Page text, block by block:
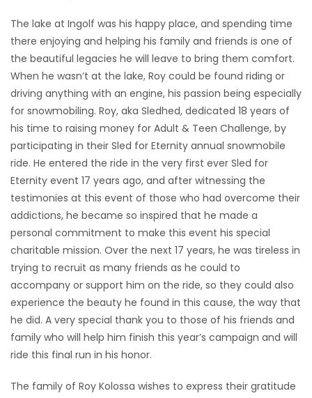
The lake at Ingolf was his happy place, and spending time
there enjoying and helping his family and friends is one of
the beautiful legacies he will leave to bring them comfort.
When he wasn’t at the lake, Roy could be found riding or
driving anything with an engine, his passion being especially
for snowmobiling. Roy, aka Sledhed, dedicated 18 years of
his time to raising money for Adult & Teen Challenge, by
participating in their Sled for Eternity annual snowmobile
ride. He entered the ride in the very first ever Sled for
Eternity event 17 years ago, and after witnessing the
testimonies at this event of those who had overcome their
addictions, he became so inspired that he made a
personal commitment to make this event his special
charitable mission. Over the next 17 years, he was tireless in
trying to recruit as many friends as he could to
accompany or support him on the ride, so they could also
experience the beauty he found in this cause, the way that
he did. A very special thank you to those of his friends and
family who will help him finish this year’s campaign and will
ride this final run in his honor.
The family of Roy Kolossa wishes to express their gratitude